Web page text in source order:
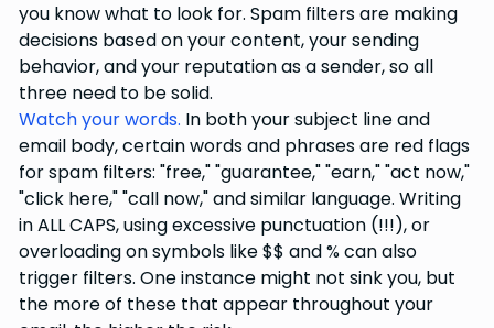
you know what to look for. Spam filters are making
decisions based on your content, your sending
behavior, and your reputation as a sender, so all
three need to be solid.
Watch your words. In both your subject line and
email body, certain words and phrases are red flags
for spam filters: "free," "guarantee," "earn," "act now,"
"click here," "call now," and similar language. Writing
in ALL CAPS, using excessive punctuation (!!!), or
overloading on symbols like $$ and % can also
trigger filters. One instance might not sink you, but
the more of these that appear throughout your